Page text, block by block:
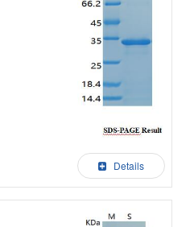
Details